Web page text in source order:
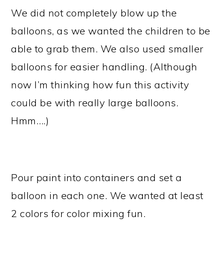
We did not completely blow up the
balloons, as we wanted the children to be
able to grab them. We also used smaller
balloons for easier handling. (Although
now I’m thinking how fun this activity
could be with really large balloons.
Hmm….)
Pour paint into containers and set a
balloon in each one. We wanted at least
2 colors for color mixing fun.